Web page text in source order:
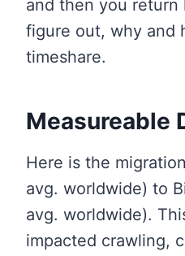
and then you return
figure out, why and
timeshare.
Measureable
Here is the
avg. worldwide) to
avg. worldwide).
impacted crawling,